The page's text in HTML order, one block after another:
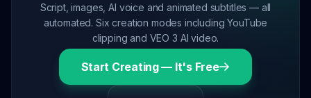
Script, images, AI voice and animated subtitles — all
automated. Six creation modes including YouTube
clipping and VEO 3 AI video.
Start Creating — It's Free